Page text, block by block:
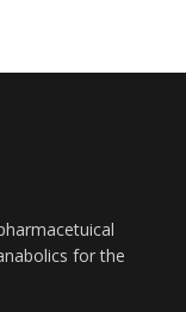
for the